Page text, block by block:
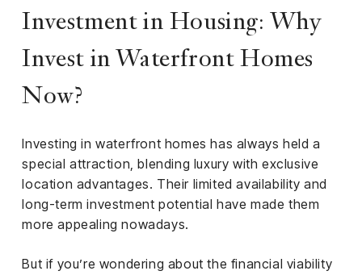
Investment in Housing: Why
Invest in Waterfront Homes
Now?
Investing in waterfront homes has always held a
special attraction, blending luxury with exclusive
location advantages. Their limited availability and
long-term investment potential have made them
more appealing nowadays.
But if you’re wondering about the financial viability